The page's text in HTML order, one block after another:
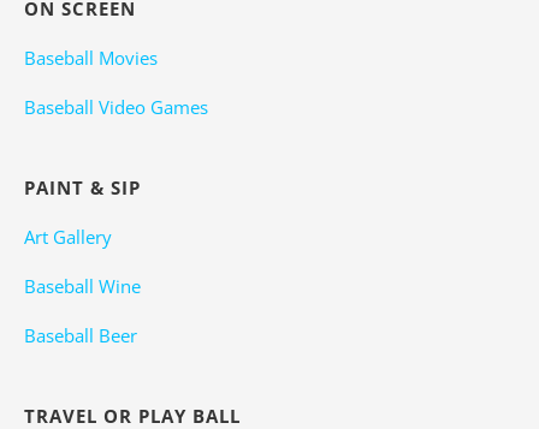
ON SCREEN
Baseball Movies
Baseball Video Games
PAINT & SIP
Art Gallery
Baseball Wine
Baseball Beer
TRAVEL OR PLAY BALL